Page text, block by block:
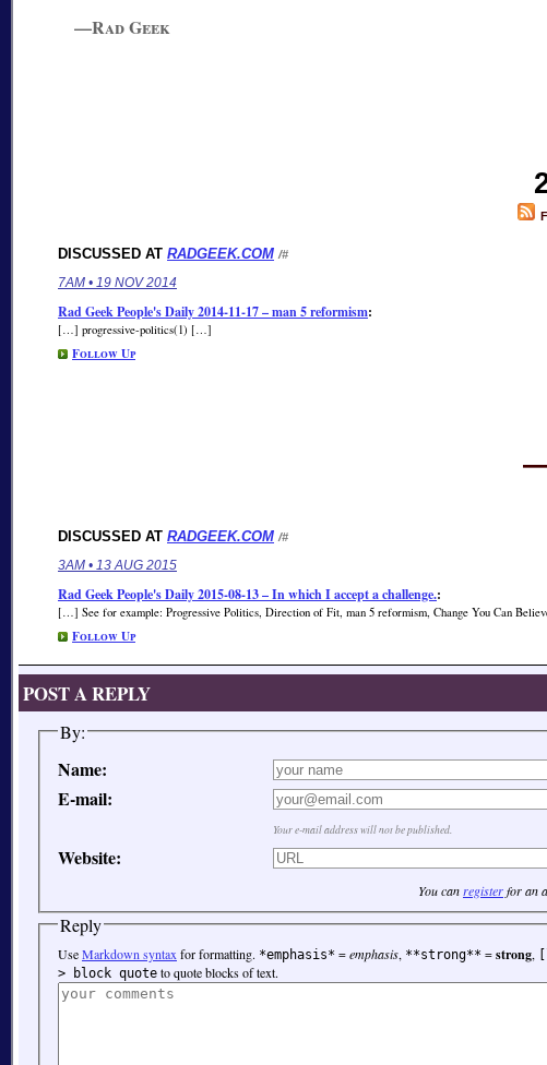
—Rad Geek
DISCUSSED AT RADGEEK.COM /#
7AM • 19 NOV 2014
Rad Geek People's Daily 2014-11-17 – man 5 reformism:
[…] progressive-politics(1) […]
Follow Up
DISCUSSED AT RADGEEK.COM /#
3AM • 13 AUG 2015
Rad Geek People's Daily 2015-08-13 – In which I accept a challenge.:
[…] See for example: Progressive Politics, Direction of Fit, man 5 reformism, Change You Can
Follow Up
POST A REPLY
By:
Name:
E-mail:
Your e-mail address will not be published.
Website:
You canregisterfor an
Reply
UseMarkdown syntax for formatting. *emphasis* =emphasis, **strong** =strong,
> block quote to quote blocks of text.